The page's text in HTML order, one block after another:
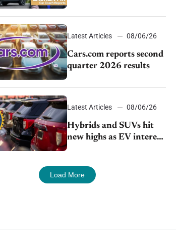
impressive efficiency
Latest Articles 08/06/26
Cars.com reports second
quarter 2026 results
Latest Articles 08/06/26
Hybrids and SUVs hit
new highs as EV interest
Load More